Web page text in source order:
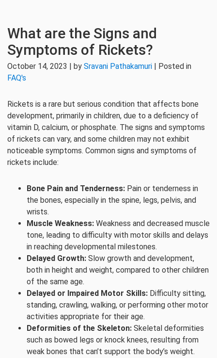
What are the Signs and
Symptoms of Rickets?
October 14, 2023 | by Sravani Pathakamuri | Posted in
FAQ's
Rickets is a rare but serious condition that affects bone
development, primarily in children, due to a deficiency of
vitamin D, calcium, or phosphate. The signs and symptoms
of rickets can vary, and some children may not exhibit
noticeable symptoms. Common signs and symptoms of
rickets include:
Bone Pain and Tenderness: Pain or tenderness in
the bones, especially in the spine, legs, pelvis, and
wrists.
Muscle Weakness: Weakness and decreased muscle
tone, leading to difficulty with motor skills and delays
in reaching developmental milestones.
Delayed Growth: Slow growth and development,
both in height and weight, compared to other children
of the same age.
Delayed or Impaired Motor Skills: Difficulty sitting,
standing, crawling, walking, or performing other motor
activities appropriate for their age.
Deformities of the Skeleton: Skeletal deformities
such as bowed legs or knock knees, resulting from
weak bones that can’t support the body’s weight.